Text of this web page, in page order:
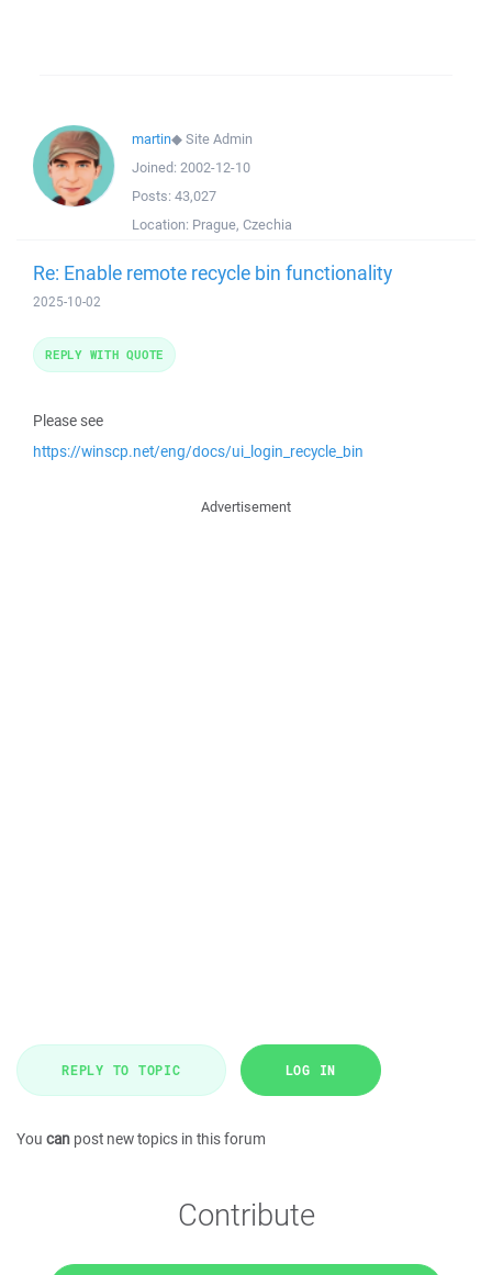
martin◆Site Admin
Joined: 2002-12-10
Posts: 43,027
Location: Prague, Czechia
Re: Enable remote recycle bin functionality
2025-10-02
Please see
https://winscp.net/eng/docs/ui_login_recycle_bin
REPLY WITH QUOTE
Advertisement
REPLY TO TOPIC LOG IN
You can post new topics in this forum
Contribute